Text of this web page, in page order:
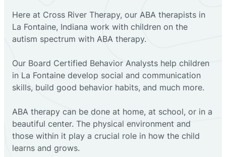
Here at Cross River Therapy, our ABA therapists in
La Fontaine, Indiana work with children on the
autism spectrum with ABA therapy.
‍Our Board Certified Behavior Analysts help children
in La Fontaine develop social and communication
skills, build good behavior habits, and much more.
ABA therapy can be done at home, at school, or in a
beautiful center. The physical environment and
those within it play a crucial role in how the child
learns and grows.